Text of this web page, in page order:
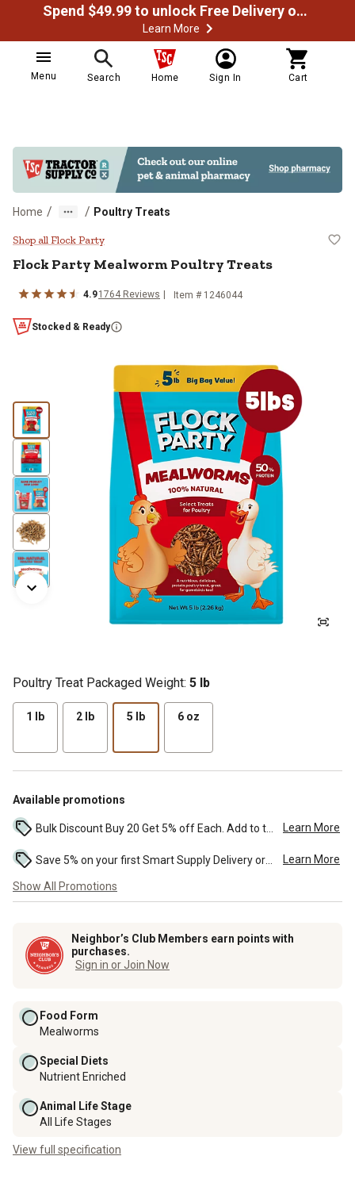
Spend $49.99 to unlock Free Delivery on most orders
Learn More
Menu Search Home Sign In Cart
Home / / Poultry Treats
Flock Party Mealworm Poultry
Shop all Flock Party
Flock Party Mealworm Poultry Treats
4.91764 Reviews Item # 1246044
Stocked & Ready
Poultry Treat Packaged Weight: 5 lb
1 lb 2 lb 5 lb 6 oz
Available promotions
Learn More
Learn More
Show All Promotions
Neighbor’s Club Members earn points with
purchases.
Sign in or Join Now
Food Form
Mealworms
Special Diets
Nutrient Enriched
Animal Life Stage
All Life Stages
View full specification